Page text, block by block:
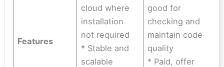
Features
cloud where
installation
not required
* Stable and
scalable
good for
checking and
maintain code
quality
* Paid, offer